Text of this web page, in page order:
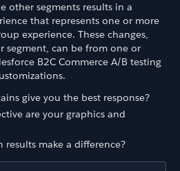
other segments results in a
that represents one or more
experience. These changes,
segment, can be from one or
B2C Commerce A/B testing
give you the best response?
are your graphics and
results make a difference?